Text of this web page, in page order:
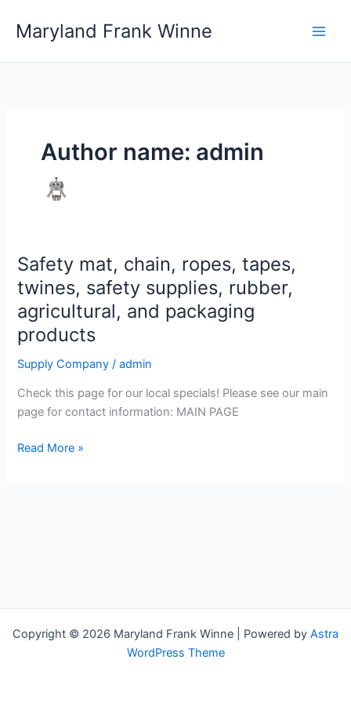
Maryland Frank Winne
Author name: admin
Safety mat, chain, ropes, tapes,
twines, safety supplies, rubber,
agricultural, and packaging
products
Supply Company /admin
Check this page for our local specials! Please see our main
page for contact information: MAIN PAGE
Safety
mat,
chain,
ropes,
tapes,
safety
supplies,
rubber,
and
Read More »
Copyright © 2026 Maryland Frank Winne | Powered by Astra
WordPress Theme